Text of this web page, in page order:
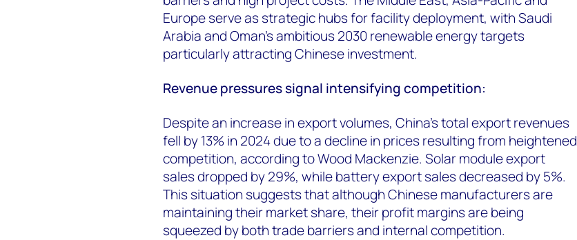
Europe serve as strategic hubs for facility deployment, with Saudi
Arabia and Oman's ambitious 2030 renewable energy targets
particularly attracting Chinese investment.
Revenue pressures signal intensifying competition:
Despite an increase in export volumes, China’s total export revenues
fell by 13% in 2024 due to a decline in prices resulting from heightened
competition, according to Wood Mackenzie. Solar module export
sales dropped by 29%, while battery export sales decreased by 5%.
This situation suggests that although Chinese manufacturers are
maintaining their market share, their profit margins are being
squeezed by both trade barriers and internal competition.